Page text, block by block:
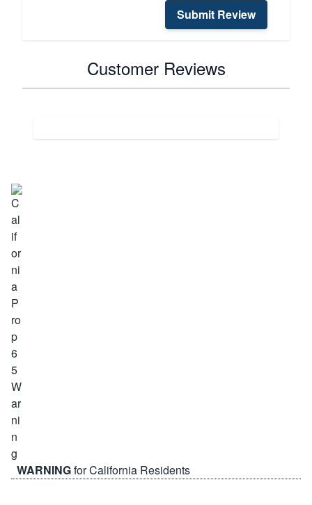
Submit Review
Customer Reviews
WARNINGfor California Residents